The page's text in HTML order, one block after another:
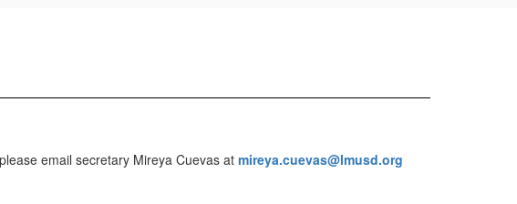
email secretary Mireya Cuevas at mireya.cuevas@lmusd.org